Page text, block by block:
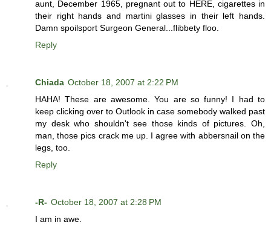
aunt, December 1965, pregnant out to HERE, cigarettes in
their right hands and martini glasses in their left hands.
Damn spoilsport Surgeon General...flibbety floo.
Reply
Chiada October 18, 2007 at 2:22 PM
HAHA! These are awesome. You are so funny! I had to
keep clicking over to Outlook in case somebody walked past
my desk who shouldn't see those kinds of pictures. Oh,
man, those pics crack me up. I agree with abbersnail on the
legs, too.
Reply
-R- October 18, 2007 at 2:28 PM
I am in awe.